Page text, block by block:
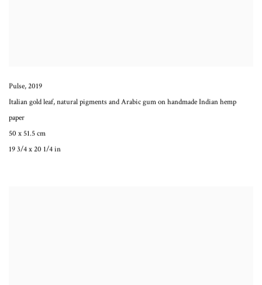
Pulse,2019
Italian gold leaf, natural pigments and Arabic gum on handmade Indian hemp
paper
50 x 51.5 cm
19 3/4 x 20 1/4 in